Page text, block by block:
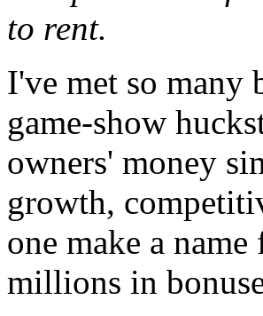
to rent.
I've met so many
game-show
owners' money
growth,
one make a
millions in